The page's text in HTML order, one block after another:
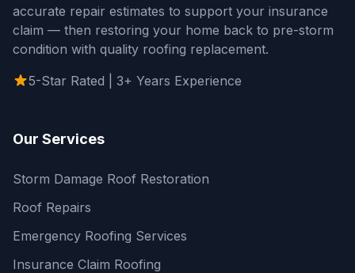
accurate repair estimates to support your insurance
claim — then restoring your home back to pre-storm
condition with quality roofing replacement.
5-Star Rated | 3+ Years Experience
Our Services
Storm Damage Roof Restoration
Roof Repairs
Emergency Roofing Services
Insurance Claim Roofing